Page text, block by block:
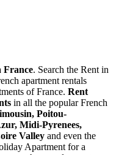
France. Search the Rent in
apartment rentals
of France. Rent
in all the popular French
Poitou-
Midi-Pyrenees,
Valley and even the
Apartment for a